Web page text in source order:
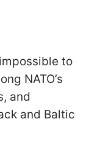
to
NATO’s
and
and Baltic